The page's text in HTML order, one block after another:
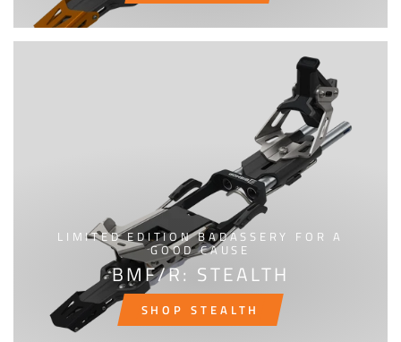
LIMITED EDITION BADASSERY FOR A
GOOD CAUSE
BMF/R: STEALTH
SHOP STEALTH